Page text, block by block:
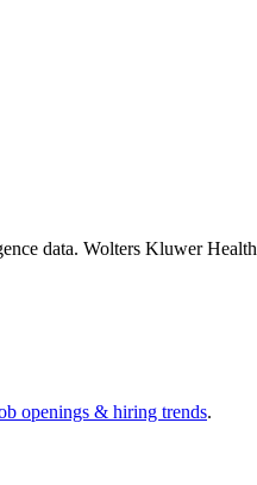
data. Wolters Kluwer Health
openings & hiring trends.